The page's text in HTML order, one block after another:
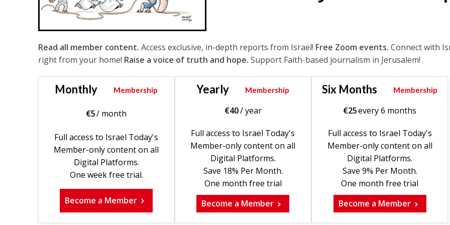
Read all member content. Access exclusive, in-depth reports from Israel! Free Zoom events. Connect with
right from your home! Raise a voice of truth and hope. Support Faith-based journalism in Jerusalem!
Monthly Membership
€5/ month
Full access to Israel Today's
Member-only content on all
Digital Platforms.
One week free trial.
Become a Member
Yearly Membership
€40/ year
Full access to Israel Today's
Member-only content on all
Digital Platforms.
Save 18% Per Month.
One month free trial
Become a Member
Six Months Membership
€25every 6 months
Full access to Israel Today's
Member-only content on all
Digital Platforms.
Save 9% Per Month.
One month free trial
Become a Member